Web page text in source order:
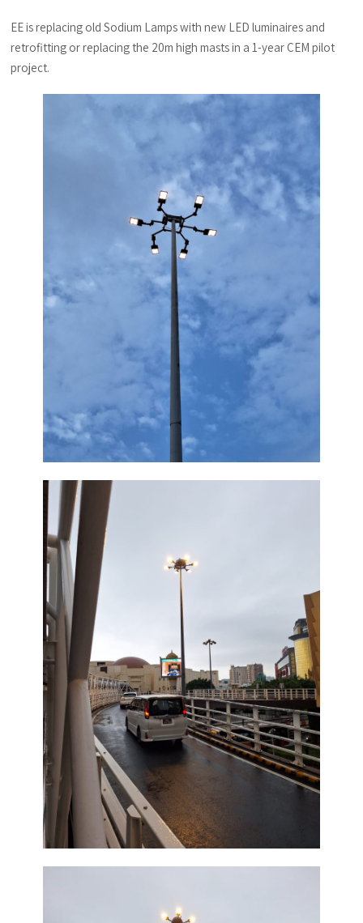
EE is replacing old Sodium Lamps with new LED luminaires and
retrofitting or replacing the 20m high masts in a 1-year CEM pilot
project.